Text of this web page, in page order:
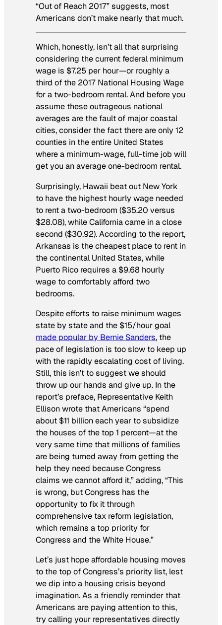
“Out of Reach 2017” suggests, most
Americans don’t make nearly that much.
Which, honestly, isn’t all that surprising
considering the current federal minimum
wage is $7.25 per hour—or roughly a
third of the 2017 National Housing Wage
for a two-bedroom rental. And before you
assume these outrageous national
averages are the fault of major coastal
cities, consider the fact there are only 12
counties in the entire United States
where a minimum-wage, full-time job will
get you an averageone-bedroom rental.
Surprisingly, Hawaii beat out New York
to have the highest hourly wage needed
to rent a two-bedroom ($35.20 versus
$28.08), while California came in a close
second ($30.92). According to the report,
Arkansas is the cheapest place to rent in
the continental United States, while
Puerto Rico requires a $9.68 hourly
wage to comfortably afford two
bedrooms.
Despite efforts to raise minimum wages
state by state and the $15/hour goal
made popular by Bernie Sanders, the
pace of legislation is too slow to keep up
with the rapidly escalating cost of living.
Still, this isn’t to suggest we should
throw up our hands and give up. In the
report’s preface, Representative Keith
Ellison wrote that Americans “spend
about $11 billion each year to subsidize
the houses of the top 1 percent—at the
very same time that millions of families
are being turned away from getting the
help they need because Congress
claims we cannot afford it,” adding, “This
is wrong, but Congress has the
opportunity to fix it through
comprehensive tax reform legislation,
which remains a top priority for
Congress and the White House.”
Let’s just hope affordable housing moves
to the top of Congress’s priority list, lest
we dip into a housing crisis beyond
imagination. As a friendly reminder that
Americans are paying attention to this,
try calling your representatives directly